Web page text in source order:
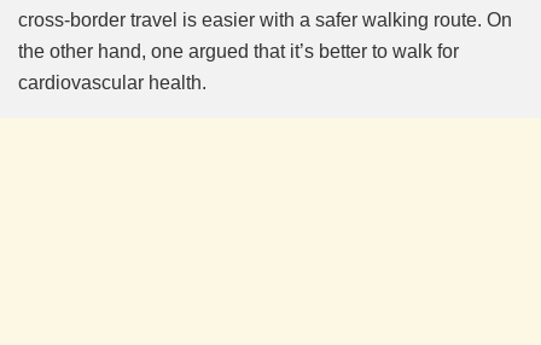
cross-border travel is easier with a safer walking route. On
the other hand, one argued that it’s better to walk for
cardiovascular health.